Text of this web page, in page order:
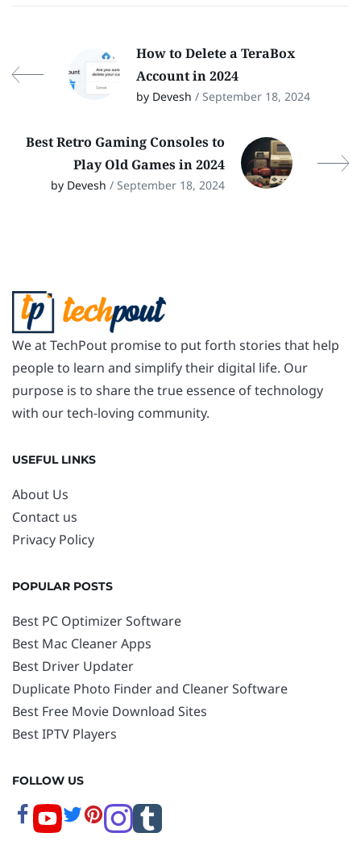
How to Delete a TeraBox
Account in 2024
by Devesh / September 18, 2024
Best Retro Gaming Consoles to
Play Old Games in 2024
by Devesh / September 18, 2024
We at TechPout promise to put forth stories that help
people to learn and simplify their digital life. Our
purpose is to share the true essence of technology
with our tech-loving community.
USEFUL LINKS
About Us
Contact us
Privacy Policy
POPULAR POSTS
Best PC Optimizer Software
Best Mac Cleaner Apps
Best Driver Updater
Duplicate Photo Finder and Cleaner Software
Best Free Movie Download Sites
Best IPTV Players
FOLLOW US